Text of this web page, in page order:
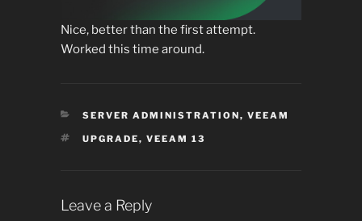
Nice, better than the first attempt.
Worked this time around.
CATEGORIES
SERVER ADMINISTRATION,VEEAM
TAGS
UPGRADE,VEEAM 13
Leave a Reply